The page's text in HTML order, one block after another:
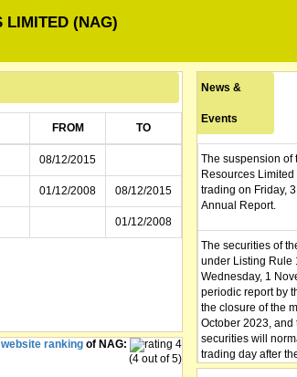
LIMITED (NAG)
FROM TO
08/12/2015
01/12/2008 08/12/2015
01/12/2008
website rankingof NAG:
(4 out of 5)
News &
Events
The suspension of
Resources
trading on Friday,
Annual Report.
The securities of
under Listing Rule
Wednesday, 1
periodic report by
the closure of the
October 2023, and
securities will
trading day after